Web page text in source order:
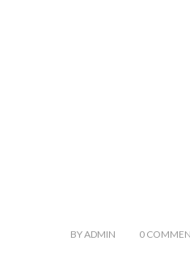
BYADMIN 0